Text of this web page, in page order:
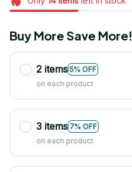
Buy More Save More!
2 items 5% OFF
on each product
3 items 7% OFF
on each product